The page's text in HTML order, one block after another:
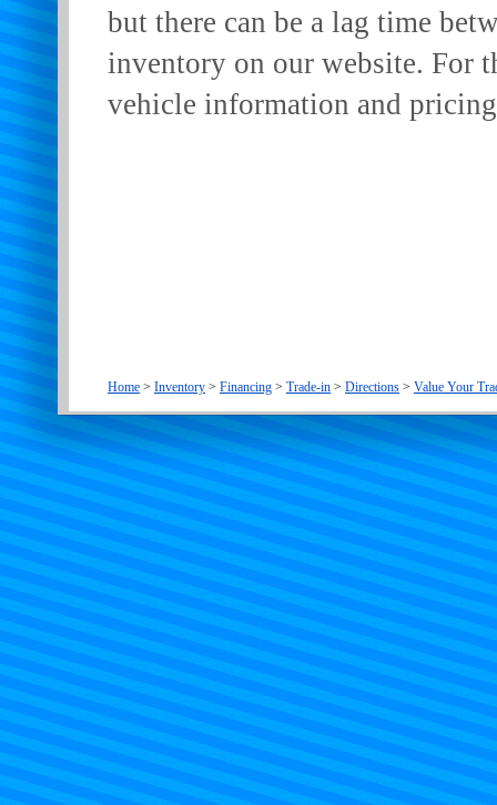
but there can be a lag time
inventory on our website. For
vehicle information and
Home > Inventory > Financing > Trade-in > Directions > Value Your